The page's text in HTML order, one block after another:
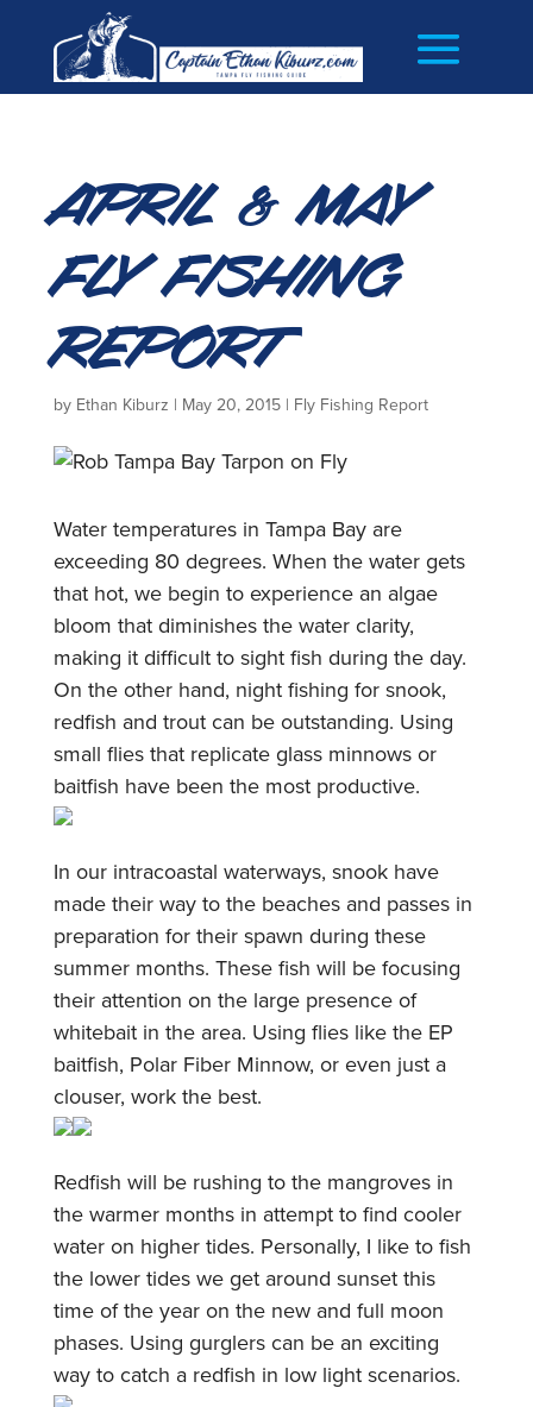
April & May
Fly Fishing
Report
by Ethan Kiburz | May 20, 2015| Fly Fishing Report
Water temperatures in Tampa Bay are
exceeding 80 degrees. When the water gets
that hot, we begin to experience an algae
bloom that diminishes the water clarity,
making it difficult to sight fish during the day.
On the other hand, night fishing for snook,
redfish and trout can be outstanding. Using
small flies that replicate glass minnows or
baitfish have been the most productive.
In our intracoastal waterways, snook have
made their way to the beaches and passes in
preparation for their spawn during these
summer months. These fish will be focusing
their attention on the large presence of
whitebait in the area. Using flies like the EP
baitfish, Polar Fiber Minnow, or even just a
clouser, work the best.
Redfish will be rushing to the mangroves in
the warmer months in attempt to find cooler
water on higher tides. Personally, I like to fish
the lower tides we get around sunset this
time of the year on the new and full moon
phases. Using gurglers can be an exciting
way to catch a redfish in low light scenarios.